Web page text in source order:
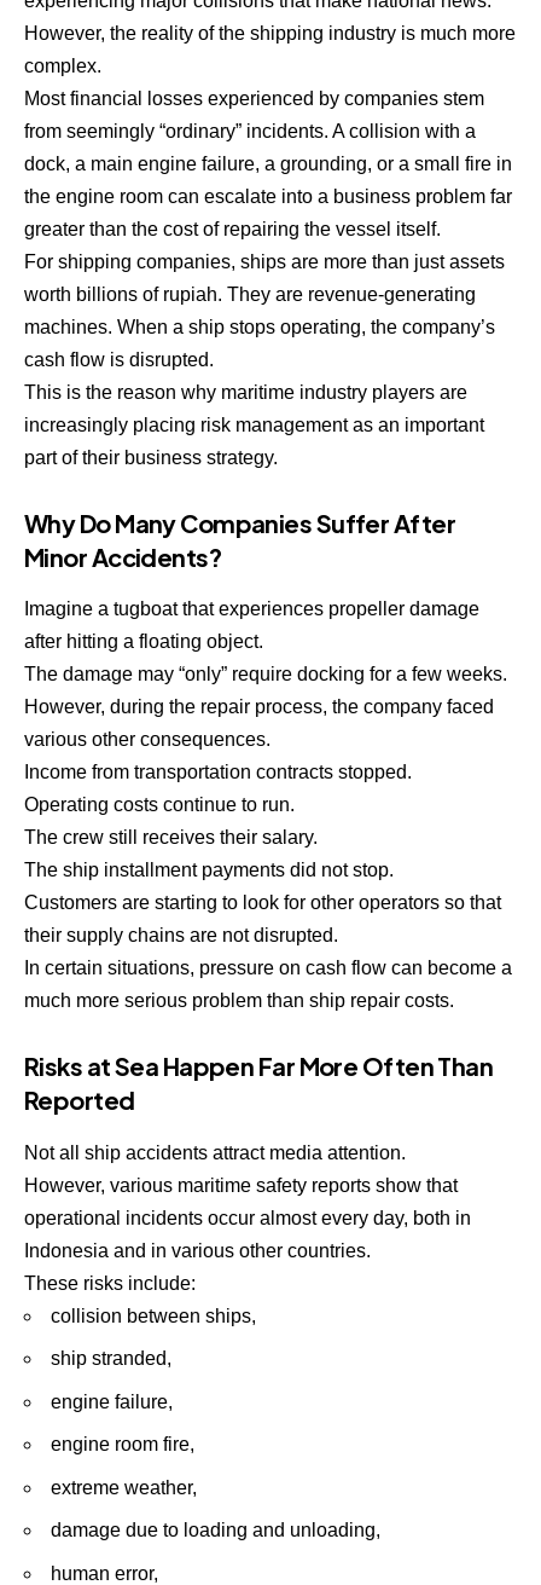
However, the reality of the shipping industry is much more
complex.
Most financial losses experienced by companies stem
from seemingly “ordinary” incidents. A collision with a
dock, a main engine failure, a grounding, or a small fire in
the engine room can escalate into a business problem far
greater than the cost of repairing the vessel itself.
For shipping companies, ships are more than just assets
worth billions of rupiah. They are revenue-generating
machines. When a ship stops operating, the company’s
cash flow is disrupted.
This is the reason why maritime industry players are
increasingly placing risk management as an important
part of their business strategy.
Why Do Many Companies Suffer After
Minor Accidents?
Imagine a tugboat that experiences propeller damage
after hitting a floating object.
The damage may “only” require docking for a few weeks.
However, during the repair process, the company faced
various other consequences.
Income from transportation contracts stopped.
Operating costs continue to run.
The crew still receives their salary.
The ship installment payments did not stop.
Customers are starting to look for other operators so that
their supply chains are not disrupted.
In certain situations, pressure on cash flow can become a
much more serious problem than ship repair costs.
Risks at Sea Happen Far More Often Than
Reported
Not all ship accidents attract media attention.
However, various maritime safety reports show that
operational incidents occur almost every day, both in
Indonesia and in various other countries.
These risks include:
collision between ships,
ship stranded,
engine failure,
engine room fire,
extreme weather,
damage due to loading and unloading,
human error,